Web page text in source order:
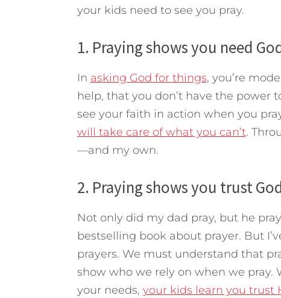
your kids need to see you pray.
1. Praying shows you need
In asking God for things, you’re
help, that you don’t have the power
see your faith in action when you
will take care of what you can’t.
—and my own.
2. Praying shows you trust
Not only did my dad pray, but he
bestselling book about prayer. But
prayers. We must understand that
show who we rely on when we pray.
your needs, your kids learn you trust